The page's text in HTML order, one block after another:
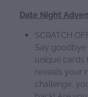
Date Night
SCRATCH
Say
unique cards
reveals your
challenge,